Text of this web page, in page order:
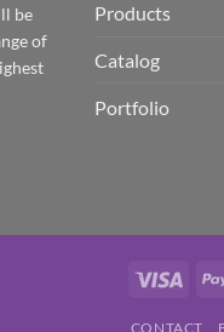
be
of
Products
Catalog
Portfolio
Visa
CONTACT